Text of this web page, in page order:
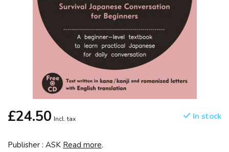
£24.50 Incl. tax In stock
Publisher : ASK Read more.